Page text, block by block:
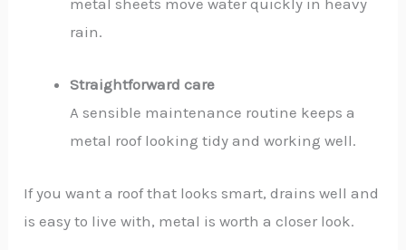
metal sheets move water quickly in heavy
rain.
Straightforward care
A sensible maintenance routine keeps a
metal roof looking tidy and working well.
If you want a roof that looks smart, drains well and
is easy to live with, metal is worth a closer look.